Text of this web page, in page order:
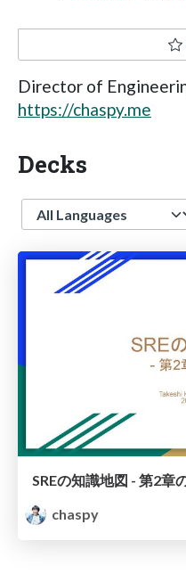
Director of
https://chaspy.me
Decks
Language
chaspy